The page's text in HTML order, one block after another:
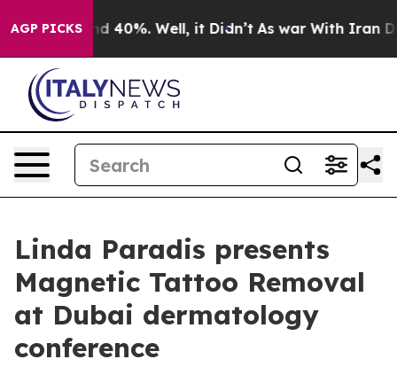
AGP PICKS
Around 40%. Well, it Didn’t As war With Iran
Linda Paradis presents
Magnetic Tattoo Removal
at Dubai dermatology
conference